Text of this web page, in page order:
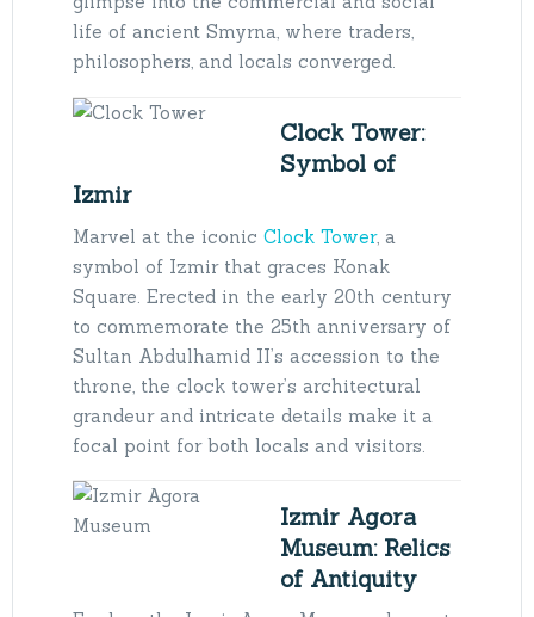
life of ancient Smyrna, where traders,
philosophers, and locals converged.
Clock Tower:
Symbol of
Izmir
Marvel at the iconic Clock Tower, a
symbol of Izmir that graces Konak
Square. Erected in the early 20th century
to commemorate the 25th anniversary of
Sultan Abdulhamid II’s accession to the
throne, the clock tower’s architectural
grandeur and intricate details make it a
focal point for both locals and visitors.
Izmir Agora
Museum: Relics
of Antiquity